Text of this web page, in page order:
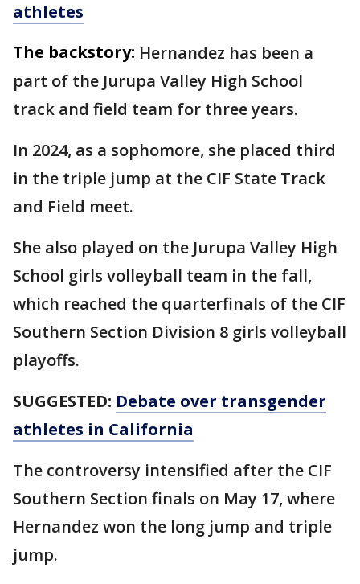
athletes
The backstory: Hernandez has been a
part of the Jurupa Valley High School
track and field team for three years.
In 2024, as a sophomore, she placed third
in the triple jump at the CIF State Track
and Field meet.
She also played on the Jurupa Valley High
School girls volleyball team in the fall,
which reached the quarterfinals of the CIF
Southern Section Division 8 girls volleyball
playoffs.
SUGGESTED: Debate over transgender
athletes in California
The controversy intensified after the CIF
Southern Section finals on May 17, where
Hernandez won the long jump and triple
jump.